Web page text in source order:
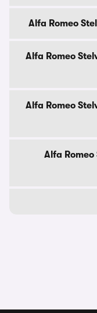
Alfa Romeo
Alfa Romeo
Alfa Romeo
Alfa